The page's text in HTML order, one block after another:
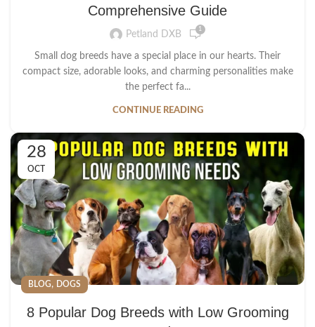
Comprehensive Guide
Petland DXB 1
Small dog breeds have a special place in our hearts. Their
compact size, adorable looks, and charming personalities make
the perfect fa...
CONTINUE READING
28
OCT
BLOG, DOGS
8 Popular Dog Breeds with Low Grooming